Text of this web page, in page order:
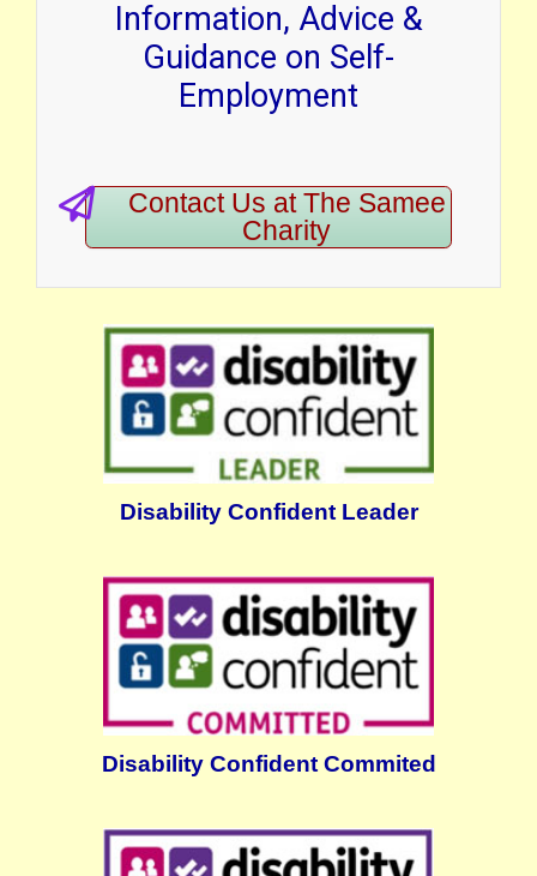
Information, Advice &
Guidance on Self-
Employment
Contact Us at The Samee
Charity
Disability Confident Leader
Disability Confident Commited